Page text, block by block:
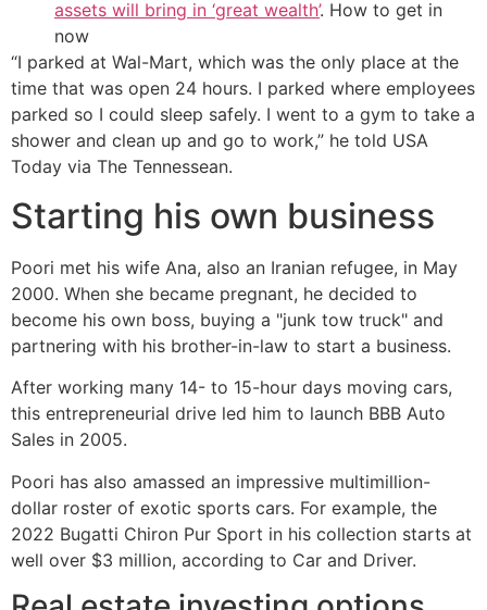
assets will bring in ‘great wealth’. How to get in
now
“I parked at Wal-Mart, which was the only place at the
time that was open 24 hours. I parked where employees
parked so I could sleep safely. I went to a gym to take a
shower and clean up and go to work,” he told USA
Today via The Tennessean.
Starting his own business
Poori met his wife Ana, also an Iranian refugee, in May
2000. When she became pregnant, he decided to
become his own boss, buying a "junk tow truck" and
partnering with his brother-in-law to start a business.
After working many 14- to 15-hour days moving cars,
this entrepreneurial drive led him to launch BBB Auto
Sales in 2005.
Poori has also amassed an impressive multimillion-
dollar roster of exotic sports cars. For example, the
2022 Bugatti Chiron Pur Sport in his collection starts at
well over $3 million, according to Car and Driver.